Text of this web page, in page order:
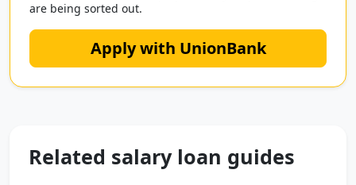
are being sorted out.
Apply with UnionBank
Related salary loan guides